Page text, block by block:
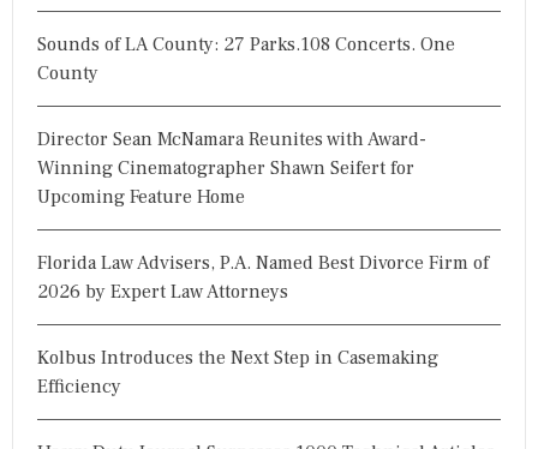
Sounds of LA County: 27 Parks.108 Concerts. One
County
Director Sean McNamara Reunites with Award-
Winning Cinematographer Shawn Seifert for
Upcoming Feature Home
Florida Law Advisers, P.A. Named Best Divorce Firm of
2026 by Expert Law Attorneys
Kolbus Introduces the Next Step in Casemaking
Efficiency